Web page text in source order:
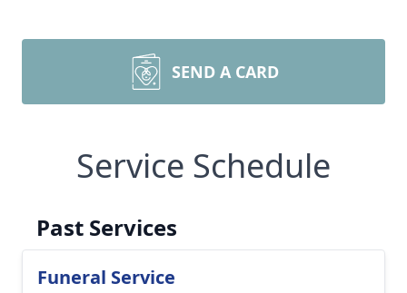
SEND A CARD
Service Schedule
Past Services
Funeral Service